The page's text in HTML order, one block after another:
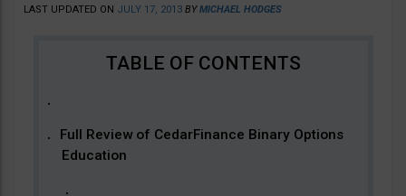
LAST UPDATED ON JULY 17, 2013 BYMICHAEL HODGES
Full Review of CedarFinance Binary Options
Education